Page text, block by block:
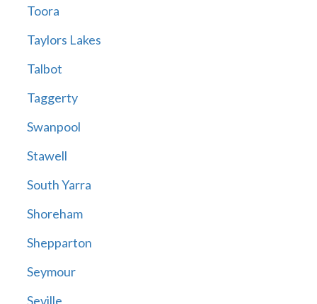
Toora
Taylors Lakes
Talbot
Taggerty
Swanpool
Stawell
South Yarra
Shoreham
Shepparton
Seymour
Seville